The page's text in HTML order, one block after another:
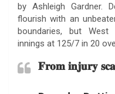
by Ashleigh Gardner.
flourish with an
boundaries, but West
innings at 125/7 in 20
𝐅𝐫𝐨𝐦 𝐢𝐧𝐣𝐮𝐫𝐲